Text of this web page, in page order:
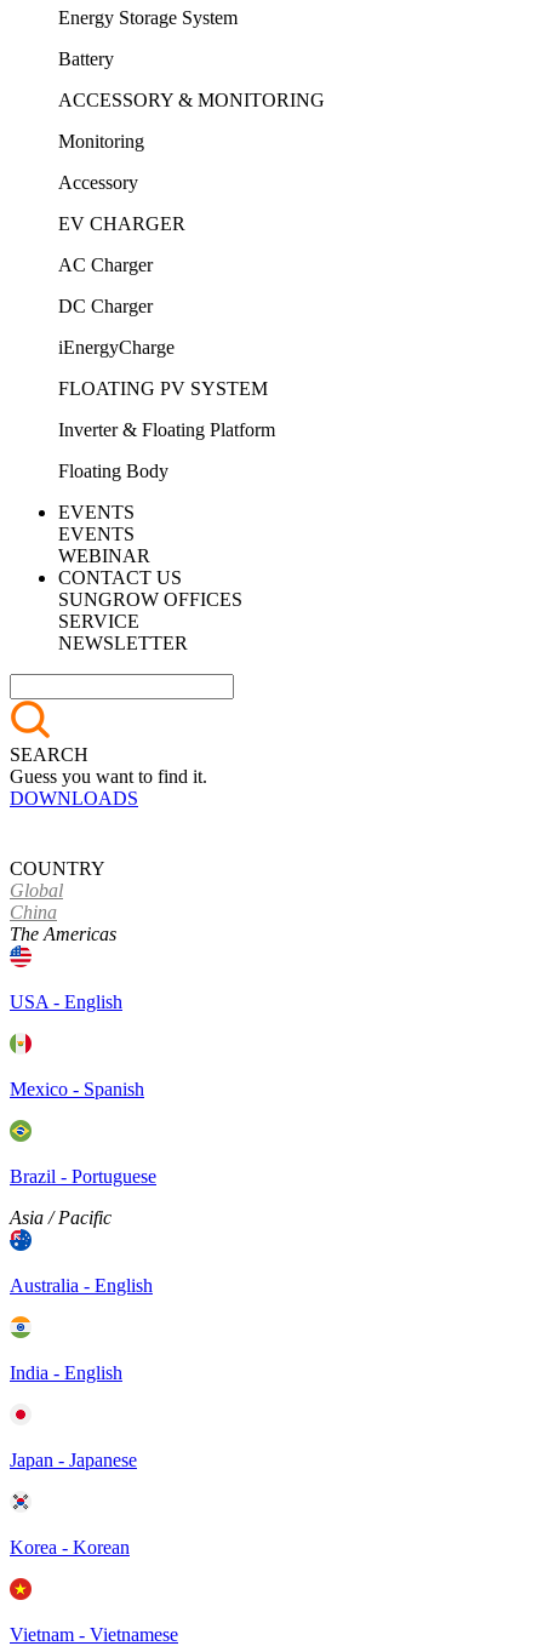
Energy Storage System
Battery
ACCESSORY & MONITORING
Monitoring
Accessory
EV CHARGER
AC Charger
DC Charger
iEnergyCharge
FLOATING PV SYSTEM
Inverter & Floating Platform
Floating Body
EVENTS
EVENTS
WEBINAR
CONTACT US
SUNGROW OFFICES
SERVICE
NEWSLETTER
SEARCH
Guess you want to find it.
DOWNLOADS
COUNTRY
Global
China
The Americas
USA - English
Mexico - Spanish
Brazil - Portuguese
Asia / Pacific
Australia - English
India - English
Japan - Japanese
Korea - Korean
Vietnam - Vietnamese